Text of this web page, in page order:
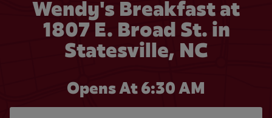
Wendy's Breakfast at
1807 E. Broad St. in
Statesville, NC
Opens At 6:30 AM